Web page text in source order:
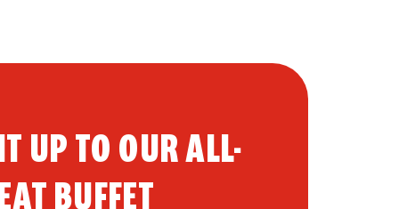
UP TO OUR ALL-
BUFFET​